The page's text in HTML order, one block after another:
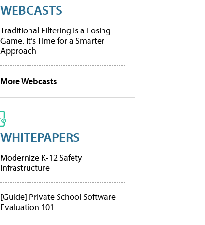
WEBCASTS
Traditional Filtering Is a Losing
Game. It’s Time for a Smarter
Approach
More Webcasts
WHITEPAPERS
Modernize K-12 Safety
Infrastructure
[Guide] Private School Software
Evaluation 101